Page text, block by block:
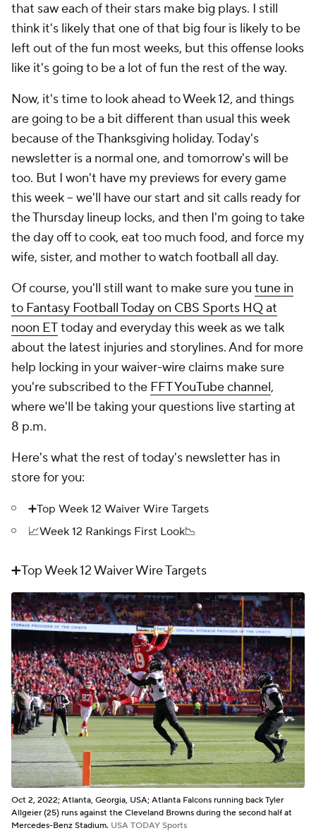
that saw each of their stars make big plays. I still
think it's likely that one of that big four is likely to be
left out of the fun most weeks, but this offense looks
like it's going to be a lot of fun the rest of the way.
Now, it's time to look ahead to Week 12, and things
are going to be a bit different than usual this week
because of the Thanksgiving holiday. Today's
newsletter is a normal one, and tomorrow's will be
too. But I won't have my previews for every game
this week -- we'll have our start and sit calls ready for
the Thursday lineup locks, and then I'm going to take
the day off to cook, eat too much food, and force my
wife, sister, and mother to watch football all day.
Of course, you'll still want to make sure you tune in
to Fantasy Football Todayon CBS Sports HQ at
noon ETtoday and everyday this week as we talk
about the latest injuries and storylines. And for more
help locking in your waiver-wire claims make sure
you're subscribed to the FFT YouTube channel,
where we'll be taking your questions live starting at
8 p.m.
Here's what the rest of today's newsletter has in
store for you:
➕Top Week 12 Waiver Wire Targets
📈Week 12 Rankings First Look📉
➕Top Week 12 Waiver Wire Targets
Oct 2, 2022; Atlanta, Georgia, USA; Atlanta Falcons running back Tyler
Allgeier (25) runs against the Cleveland Browns during the second half at
Mercedes-Benz Stadium. USA TODAY Sports